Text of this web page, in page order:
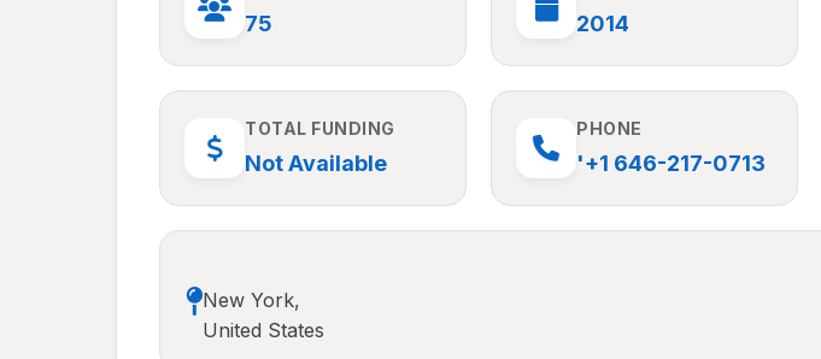
75 2014
TOTAL FUNDING
Not Available
PHONE
'+1 646-217-0713
New York,
United States